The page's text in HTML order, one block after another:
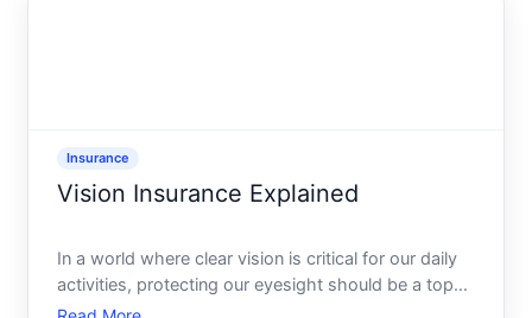
Insurance
Vision Insurance Explained
In a world where clear vision is critical for our daily
activities, protecting our eyesight should be a top
priority. Enter vision insurance-often underestimated